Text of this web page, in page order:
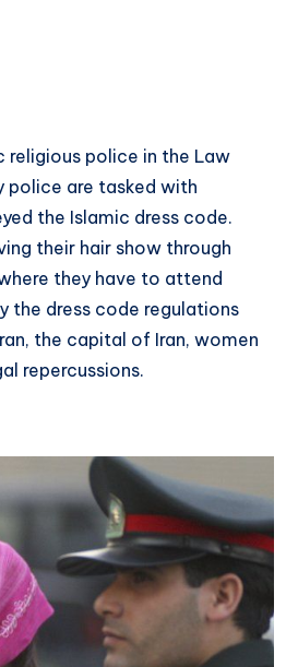
religious police in the Law
police are tasked with
the Islamic dress code.
their hair show through
they have to attend
the dress code regulations
the capital of Iran, women
repercussions.